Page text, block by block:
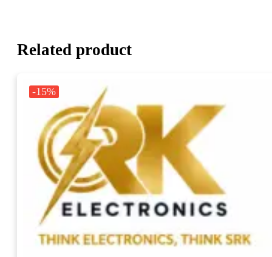
Related product
-15%